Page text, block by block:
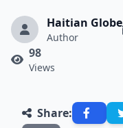
Haitian Globe
Author
98
Views
Share: